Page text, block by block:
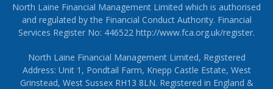
North Laine Financial Management Limited which is authorised
and regulated by the Financial Conduct Authority. Financial
Services Register No: 446522 http://www.fca.org.uk/register.
North Laine Financial Management Limited, Registered
Address: Unit 1, Pondtail Farm, Knepp Castle Estate, West
Grinstead, West Sussex RH13 8LN. Registered in England &